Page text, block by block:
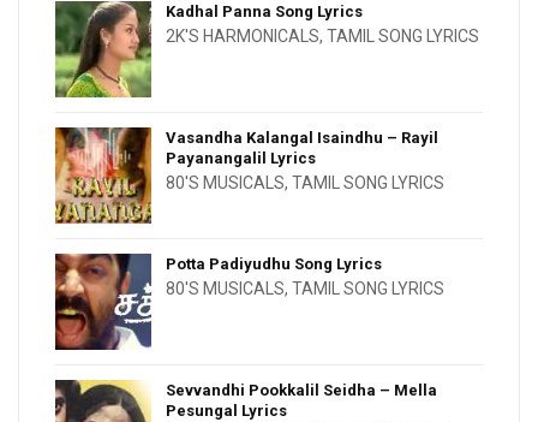
Kadhal Panna Song Lyrics
2K'S HARMONICALS, TAMIL SONG LYRICS
Vasandha Kalangal Isaindhu – Rayil
Payanangalil Lyrics
80'S MUSICALS, TAMIL SONG LYRICS
Potta Padiyudhu Song Lyrics
80'S MUSICALS, TAMIL SONG LYRICS
Sevvandhi Pookkalil Seidha – Mella
Pesungal Lyrics